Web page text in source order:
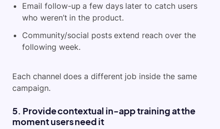
Email follow-up a few days later to catch users
who weren’t in the product.
Community/social posts extend reach over the
following week.
Each channel does a different job inside the same
campaign.
5. Provide contextual in-app training at the
moment users need it